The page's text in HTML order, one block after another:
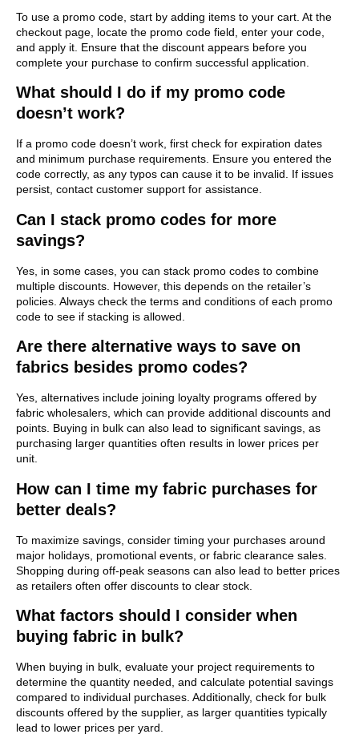
To use a promo code, start by adding items to your cart. At the
checkout page, locate the promo code field, enter your code,
and apply it. Ensure that the discount appears before you
complete your purchase to confirm successful application.
What should I do if my promo code
doesn’t work?
If a promo code doesn’t work, first check for expiration dates
and minimum purchase requirements. Ensure you entered the
code correctly, as any typos can cause it to be invalid. If issues
persist, contact customer support for assistance.
Can I stack promo codes for more
savings?
Yes, in some cases, you can stack promo codes to combine
multiple discounts. However, this depends on the retailer’s
policies. Always check the terms and conditions of each promo
code to see if stacking is allowed.
Are there alternative ways to save on
fabrics besides promo codes?
Yes, alternatives include joining loyalty programs offered by
fabric wholesalers, which can provide additional discounts and
points. Buying in bulk can also lead to significant savings, as
purchasing larger quantities often results in lower prices per
unit.
How can I time my fabric purchases for
better deals?
To maximize savings, consider timing your purchases around
major holidays, promotional events, or fabric clearance sales.
Shopping during off-peak seasons can also lead to better prices
as retailers often offer discounts to clear stock.
What factors should I consider when
buying fabric in bulk?
When buying in bulk, evaluate your project requirements to
determine the quantity needed, and calculate potential savings
compared to individual purchases. Additionally, check for bulk
discounts offered by the supplier, as larger quantities typically
lead to lower prices per yard.